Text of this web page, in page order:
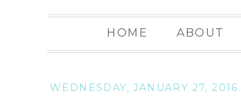
HOME ABOUT
WEDNESDAY, JANUARY 27, 2016